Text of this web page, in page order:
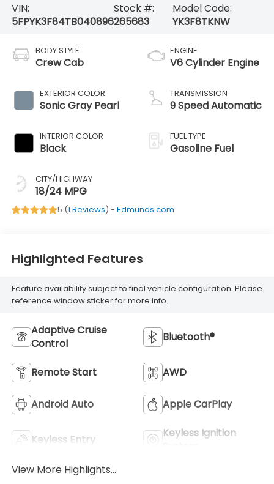
VIN:
5FPYK3F84TB040896
Stock #:
265683
Model Code:
YK3F8TKNW
BODY STYLE
Crew Cab
EXTERIOR COLOR
Sonic Gray Pearl
INTERIOR COLOR
Black
CITY/HIGHWAY
18/24 MPG
ENGINE
V6 Cylinder Engine
TRANSMISSION
9 Speed Automatic
FUEL TYPE
Gasoline Fuel
5 (1 Reviews) - Edmunds.com
Highlighted Features
Feature availability subject to final vehicle configuration. Please
reference window sticker for more info.
Adaptive Cruise
Control
Bluetooth®
Remote Start AWD
Android Auto Apple CarPlay
Keyless Entry
Keyless Ignition
View More Highlights...